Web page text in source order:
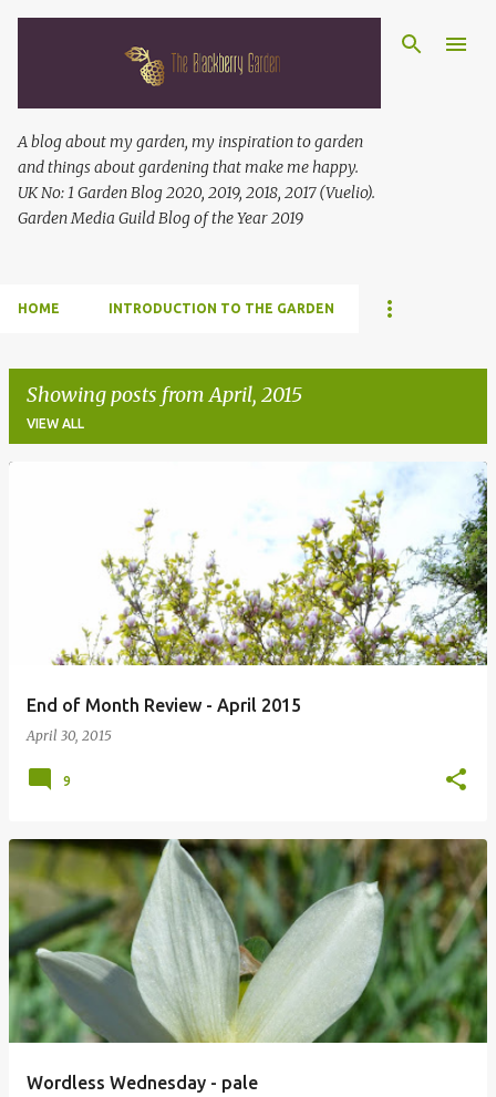
A blog about my garden, my inspiration to garden
and things about gardening that make me happy.
UK No: 1 Garden Blog 2020, 2019, 2018, 2017 (Vuelio).
Garden Media Guild Blog of the Year 2019
HOME INTRODUCTION TO THE GARDEN
Showing posts from April, 2015
VIEW ALL
End of Month Review - April 2015
April 30, 2015
9
Wordless Wednesday - pale